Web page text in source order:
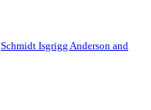
Schmidt Isgrigg Anderson and